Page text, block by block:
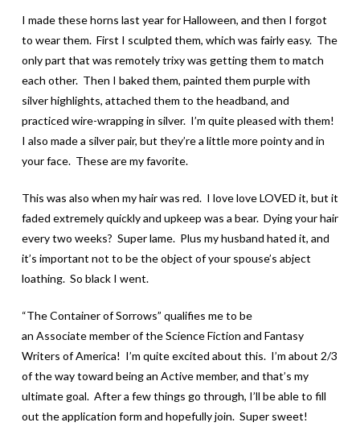
I made these horns last year for Halloween, and then I forgot
to wear them. First I sculpted them, which was fairly easy. The
only part that was remotely trixy was getting them to match
each other. Then I baked them, painted them purple with
silver highlights, attached them to the headband, and
practiced wire-wrapping in silver. I’m quite pleased with them!
I also made a silver pair, but they’re a little more pointy and in
your face. These are my favorite.
This was also when my hair was red. I love love LOVED it, but it
faded extremely quickly and upkeep was a bear. Dying your hair
every two weeks? Super lame. Plus my husband hated it, and
it’s important not to be the object of your spouse’s abject
loathing. So black I went.
“The Container of Sorrows” qualifies me to be
an Associate member of the Science Fiction and Fantasy
Writers of America! I’m quite excited about this. I’m about 2/3
of the way toward being an Active member, and that’s my
ultimate goal. After a few things go through, I’ll be able to fill
out the application form and hopefully join. Super sweet!